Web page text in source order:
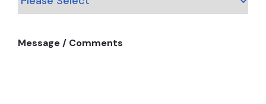
Message / Comments